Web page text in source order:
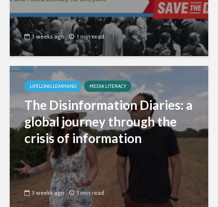
3 weeks ago 1 min read
LIFELONG LEARNING MEDIA LITERACY
The Disinformation Diaries: a
global journey through the
crisis of information
3 weeks ago 1 min read